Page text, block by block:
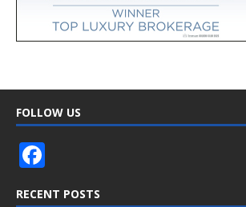
FOLLOW US
RECENT POSTS